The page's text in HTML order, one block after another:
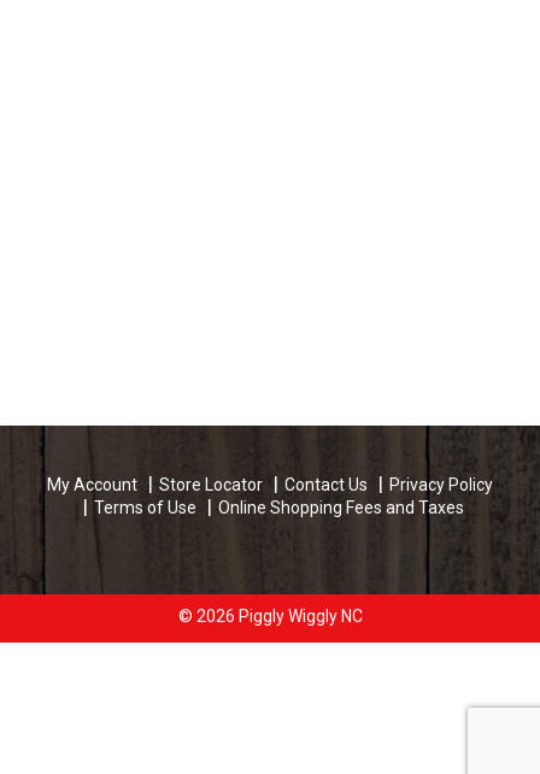
My Account Store Locator Contact Us
Privacy Policy
Terms of Use
Online Shopping Fees and Taxes
© 2026 Piggly Wiggly NC